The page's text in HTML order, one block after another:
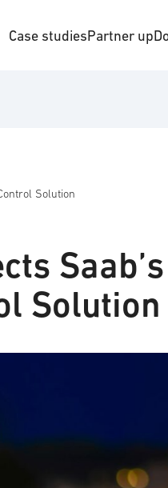
Case studiesPartner up
Solution
Saab’s
Solution